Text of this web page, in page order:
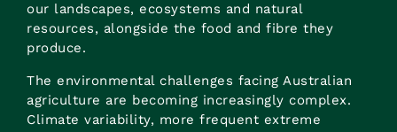
our landscapes, ecosystems and natural
resources, alongside the food and fibre they
produce.
The environmental challenges facing Australian
agriculture are becoming increasingly complex.
Climate variability, more frequent extreme